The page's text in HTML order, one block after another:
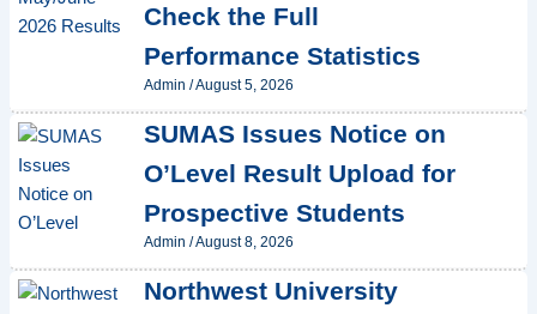
Check the Full
Performance Statistics
Admin /August 5, 2026
SUMAS Issues Notice on
O’Level Result Upload for
Prospective Students
Admin /August 8, 2026
Northwest University